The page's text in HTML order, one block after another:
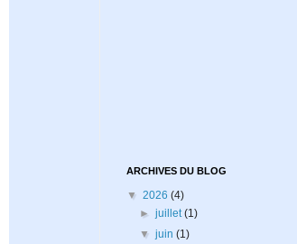
ARCHIVES DU BLOG
▼ 2026 (4)
►juillet(1)
▼juin(1)